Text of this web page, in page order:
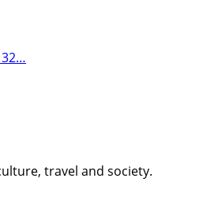
travel and society.